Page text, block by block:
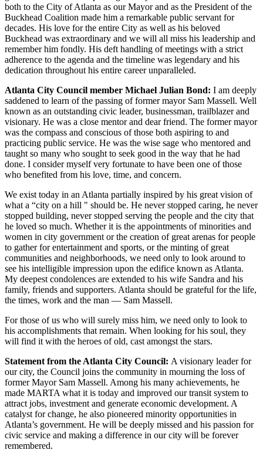
both to the City of Atlanta as our Mayor and as the President of the
Buckhead Coalition made him a remarkable public servant for
decades. His love for the entire City as well as his beloved
Buckhead was extraordinary and we will all miss his leadership and
remember him fondly. His deft handling of meetings with a strict
adherence to the agenda and the timeline was legendary and his
dedication throughout his entire career unparalleled.
Atlanta City Council member Michael Julian Bond: I am deeply
saddened to learn of the passing of former mayor Sam Massell. Well
known as an outstanding civic leader, businessman, trailblazer and
visionary. He was a close mentor and dear friend. The former mayor
was the compass and conscious of those both aspiring to and
practicing public service. He was the wise sage who mentored and
taught so many who sought to seek good in the way that he had
done. I consider myself very fortunate to have been one of those
who benefited from his love, time, and concern.
We exist today in an Atlanta partially inspired by his great vision of
what a “city on a hill " should be. He never stopped caring, he never
stopped building, never stopped serving the people and the city that
he loved so much. Whether it is the appointments of minorities and
women in city government or the creation of great arenas for people
to gather for entertainment and sports, or the minting of great
communities and neighborhoods, we need only to look around to
see his intelligible impression upon the edifice known as Atlanta.
My deepest condolences are extended to his wife Sandra and his
family, friends and supporters. Atlanta should be grateful for the life,
the times, work and the man — Sam Massell.
For those of us who will surely miss him, we need only to look to
his accomplishments that remain. When looking for his soul, they
will find it with the heroes of old, cast amongst the stars.
Statement from the Atlanta City Council: A visionary leader for
our city, the Council joins the community in mourning the loss of
former Mayor Sam Massell. Among his many achievements, he
made MARTA what it is today and improved our transit system to
attract jobs, investment and generate economic development. A
catalyst for change, he also pioneered minority opportunities in
Atlanta’s government. He will be deeply missed and his passion for
civic service and making a difference in our city will be forever
remembered.